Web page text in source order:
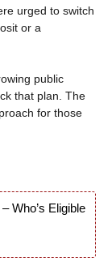
urged to switch
or a
public
that plan. The
for those
Who’s Eligible